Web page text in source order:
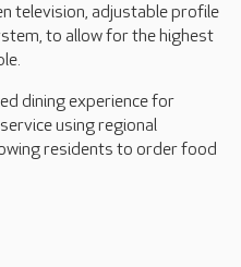
television, adjustable profile
to allow for the highest
dining experience for
using regional
residents to order food